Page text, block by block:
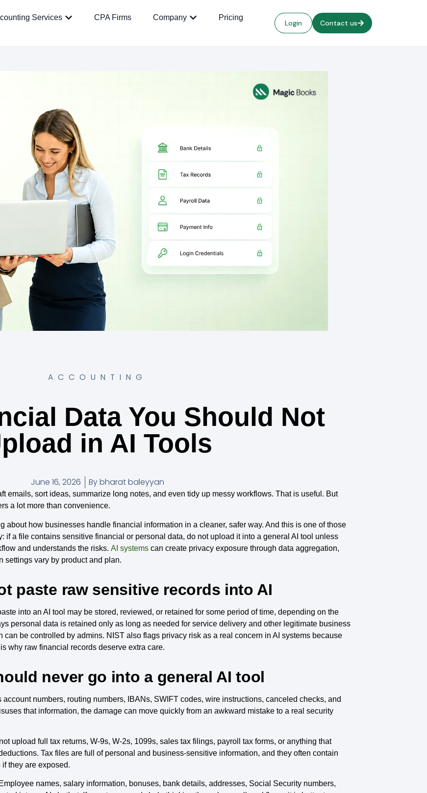
Services CPA Firms Company Pricing
Login Contact us
ACCOUNTING
Data You Should Not
in AI Tools
June 16, 2026 Bybharat baleyyan
emails, sort ideas, summarize long notes, and even tidy up messy workflows. That is useful. But
a lot more than convenience.
about how businesses handle financial information in a cleaner, safer way. And this is one of those
if a file contains sensitive financial or personal data, do not upload it into a general AI tool unless
and understands the risks. AI systemscan create privacy exposure through data aggregation,
settings vary by product and plan.
paste raw sensitive records into AI
into an AI tool may be stored, reviewed, or retained for some period of time, depending on the
personal data is retained only as long as needed for service delivery and other legitimate business
be controlled by admins. NIST also flags privacy risk as a real concern in AI systems because
why raw financial records deserve extra care.
never go into a general AI tool
numbers, routing numbers, IBANs, SWIFT codes, wire instructions, canceled checks, and
that information, the damage can move quickly from an awkward mistake to a real security
upload full tax returns, W-9s, W-2s, 1099s, sales tax filings, payroll tax forms, or anything that
Tax files are full of personal and business-sensitive information, and they often contain
they are exposed.
names, salary information, bonuses, bank details, addresses, Social Security numbers,